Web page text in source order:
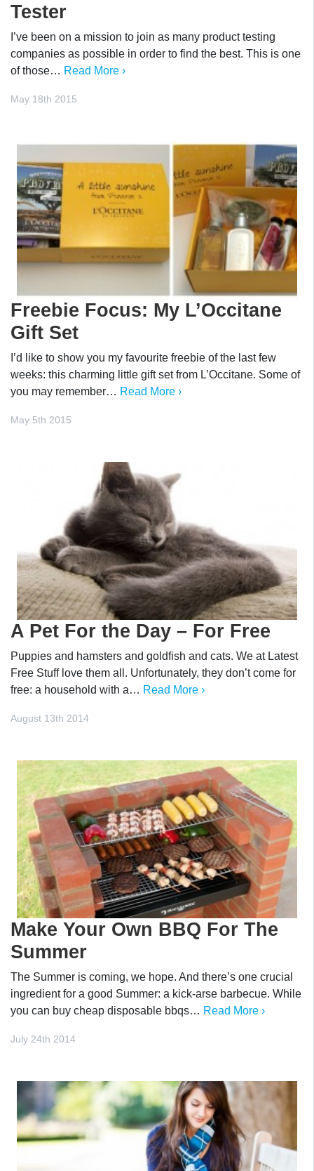
Tester
I’ve been on a mission to join as many product testing
companies as possible in order to find the best. This is one
of those… Read More ›
May 18th 2015
Freebie Focus: My L’Occitane
Gift Set
I’d like to show you my favourite freebie of the last few
weeks: this charming little gift set from L’Occitane. Some of
you may remember… Read More ›
May 5th 2015
A Pet For the Day – For Free
Puppies and hamsters and goldfish and cats. We at Latest
Free Stuff love them all. Unfortunately, they don’t come for
free: a household with a… Read More ›
August 13th 2014
Make Your Own BBQ For The
Summer
The Summer is coming, we hope. And there’s one crucial
ingredient for a good Summer: a kick-arse barbecue. While
you can buy cheap disposable bbqs… Read More ›
July 24th 2014